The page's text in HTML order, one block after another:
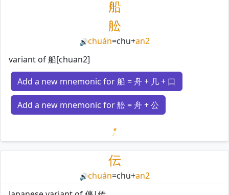
船
舩
🔊chuán=chu+an2
variant of 船[chuan2]
Add a new mnemonic for 船 = 舟 + 几 + 口
Add a new mnemonic for 舩 = 舟 + 公
Loading mnemonics…
伝
🔊chuán=chu+an2